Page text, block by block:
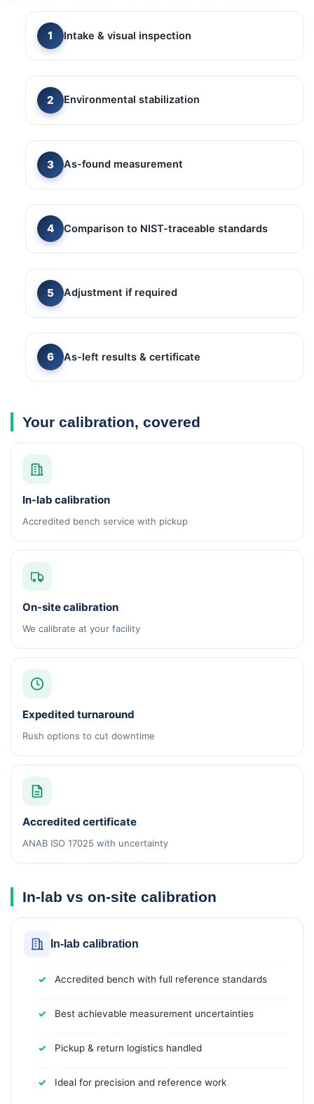
Intake & visual inspection
Environmental stabilization
As-found measurement
Comparison to NIST-traceable standards
Adjustment if required
As-left results & certificate
Your calibration, covered
In-lab calibration
Accredited bench service with pickup
On-site calibration
We calibrate at your facility
Expedited turnaround
Rush options to cut downtime
Accredited certificate
ANAB ISO 17025 with uncertainty
In-lab vs on-site calibration
In-lab calibration
Accredited bench with full reference standards
Best achievable measurement uncertainties
Pickup & return logistics handled
Ideal for precision and reference work